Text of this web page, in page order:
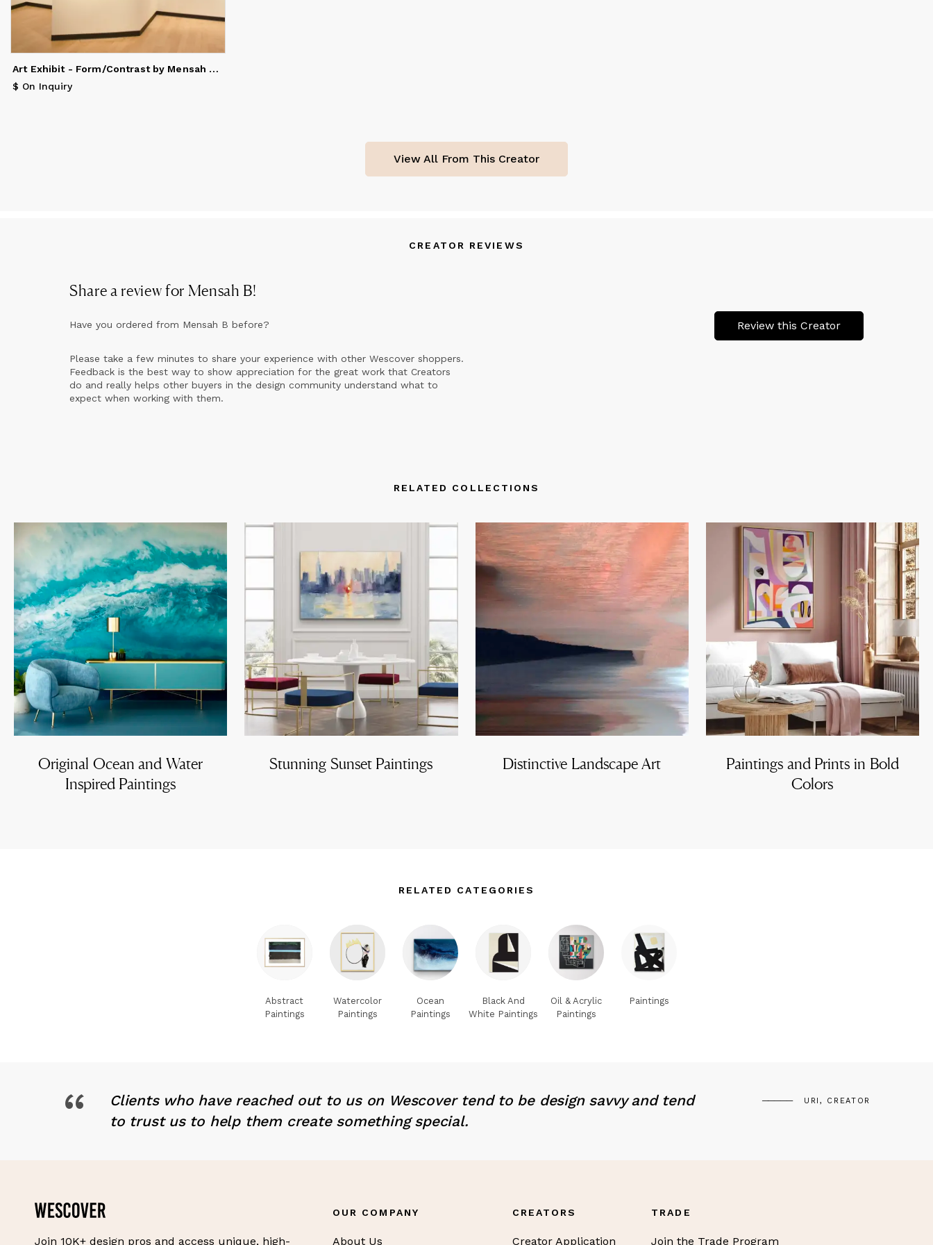
Art Exhibit - Form/Contrast by Mensah Bey & Christopher Kozak
$ On Inquiry
View All From This Creator
CREATOR REVIEWS
Share a review for Mensah B!
Have you ordered from Mensah B before?
Please take a few minutes to share your experience with other Wescover shoppers.
Feedback is the best way to show appreciation for the great work that Creators
do and really helps other buyers in the design community understand what to
expect when working with them.
Review this Creator
RELATED COLLECTIONS
Original Ocean and Water
Inspired Paintings
Stunning Sunset Paintings Distinctive Landscape Art
Paintings and Prints in Bold
Colors
RELATED CATEGORIES
Abstract
Paintings
Watercolor
Paintings
Ocean
Paintings
Black And
White Paintings
Oil & Acrylic
Paintings
Paintings
“
Clients who have reached out to us on Wescover tend to be design savvy and tend
to trust us to help them create something special.
URI, CREATOR
Join 10K+ design pros and access unique, high-
OUR COMPANY
About Us
CREATORS
Creator Application
TRADE
Join the Trade Program